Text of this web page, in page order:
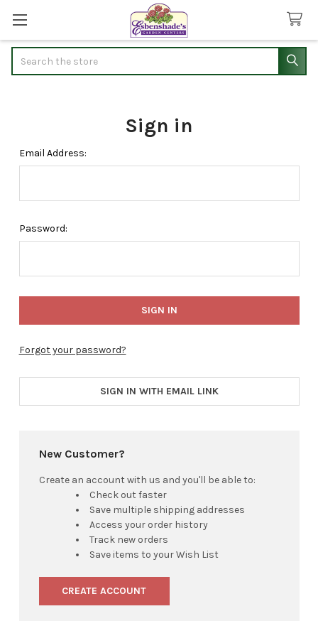
Sign in
Email Address:
Password:
Forgot your password?
SIGN IN WITH EMAIL LINK
New Customer?
Create an account with us and you'll be able to:
Check out faster
Save multiple shipping addresses
Access your order history
Track new orders
Save items to your Wish List
CREATE ACCOUNT